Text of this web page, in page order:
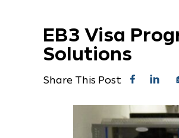
EB3 Visa
Solutions
Share This Post